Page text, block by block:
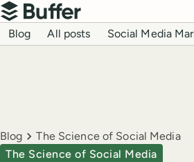
Top navigation
Buffer
Blog navigation
Blog All posts Social Media
Breadcrumbs
Blog The Science of Social Media
The Science of Social Media